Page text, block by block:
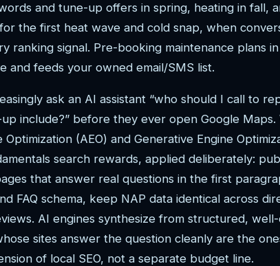
and tune-up offers in spring, heating in fall,
the first heat wave and cold snap, when
ranking signal. Pre-booking maintenance plans
and feeds your owned email/SMS list.
ask an AI assistant “who should I call to
include?” before they ever open Google Maps.
(AEO) and Generative Engine
search rewards, applied deliberately:
that answer real questions in the first
FAQ schema, keep NAP data identical across
AI engines synthesize from structured,
sites answer the question cleanly are the
of local SEO, not a separate budget line.